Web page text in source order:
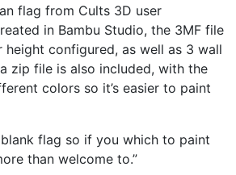
flag from Cults 3D user
in Bambu Studio, the 3MF file
height configured, as well as 3 wall
zip file is also included, with the
colors so it’s easier to paint
blank flag so if you which to paint
than welcome to.”